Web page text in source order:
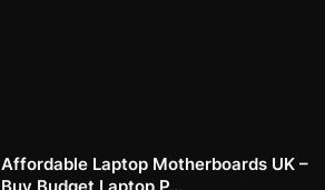
Affordable Laptop Motherboards UK –